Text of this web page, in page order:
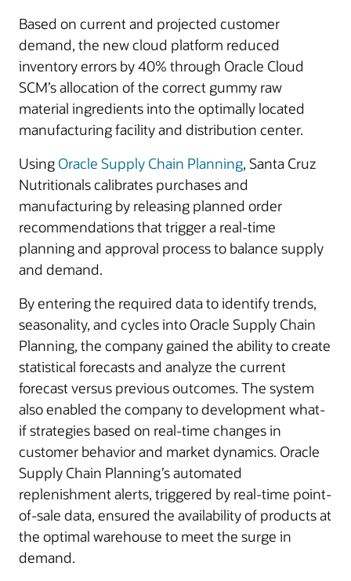
Based on current and projected customer
demand, the new cloud platform reduced
inventory errors by 40% through Oracle Cloud
SCM’s allocation of the correct gummy raw
material ingredients into the optimally located
manufacturing facility and distribution center.
Using Oracle Supply Chain Planning, Santa Cruz
Nutritionals calibrates purchases and
manufacturing by releasing planned order
recommendations that trigger a real-time
planning and approval process to balance supply
and demand.
By entering the required data to identify trends,
seasonality, and cycles into Oracle Supply Chain
Planning, the company gained the ability to create
statistical forecasts and analyze the current
forecast versus previous outcomes. The system
also enabled the company to development what-
if strategies based on real-time changes in
customer behavior and market dynamics. Oracle
Supply Chain Planning’s automated
replenishment alerts, triggered by real-time point-
of-sale data, ensured the availability of products at
the optimal warehouse to meet the surge in
demand.